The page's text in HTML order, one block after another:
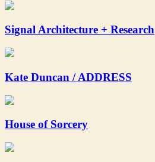
Signal Architecture + Research
Kate Duncan / ADDRESS
House of Sorcery